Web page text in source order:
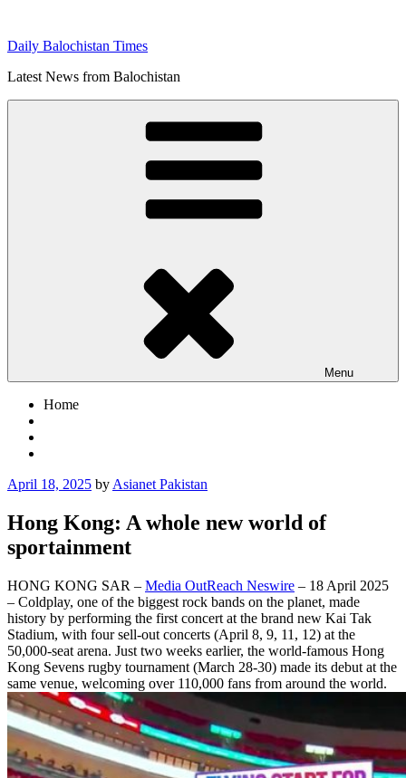
content
Daily Balochistan Times
Latest News from Balochistan
Menu
Home
Posted
April 18, 2025 by Asianet Pakistan
Hong Kong: A whole new world of
sportainment
HONG KONG SAR – Media OutReach Neswire – 18 April 2025
– Coldplay, one of the biggest rock bands on the planet, made
history by performing the first concert at the brand new Kai Tak
Stadium, with four sell-out concerts (April 8, 9, 11, 12) at the
50,000-seat arena. Just two weeks earlier, the world-famous Hong
Kong Sevens rugby tournament (March 28-30) made its debut at the
same venue, welcoming over 110,000 fans from around the world.